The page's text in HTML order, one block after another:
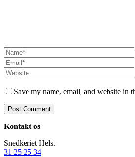
Save my name, email, and website in
Kontakt os
Snedkeriet Helst
31 25 25 34